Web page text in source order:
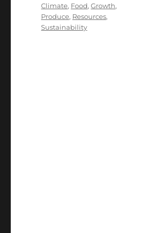
Climate, Food,Growth,
Produce, Resources,
Sustainability